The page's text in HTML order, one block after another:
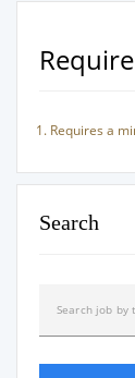
Requires a
Search